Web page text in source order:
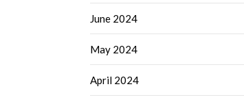
June 2024
May 2024
April 2024